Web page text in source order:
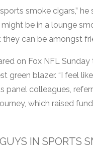
smoke cigars,” he
be in a lounge
can be amongst
on Fox NFL
green blazer. “I feel
panel colleagues,
which raised
IN SPORTS